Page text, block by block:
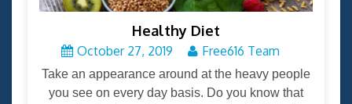
Healthy Diet
October 27, 2019 Free616 Team
Take an appearance around at the heavy people
you see on every day basis. Do you know that